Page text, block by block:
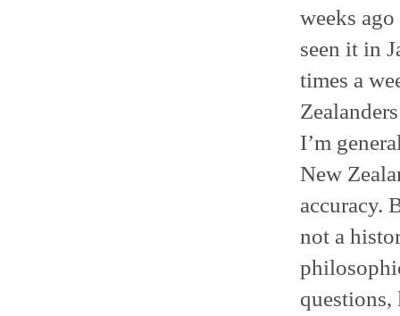
weeks
seen it in
times a
I’m
New
accuracy.
not a